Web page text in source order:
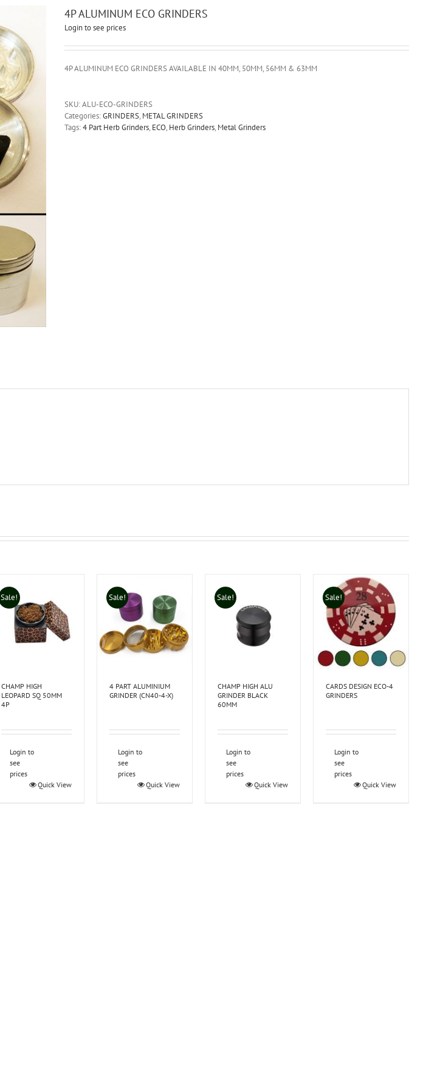
4P ALUMINUM ECO GRINDERS
Login to see prices
4P ALUMINUM ECO GRINDERS AVAILABLE IN 40MM, 50MM, 56MM & 63MM
SKU:ALU-ECO-GRINDERS
Categories:GRINDERS, METAL GRINDERS
Tags:4 Part Herb Grinders, ECO, Herb Grinders, Metal Grinders
Sale!
CHAMP HIGH
LEOPARD SQ 50MM
4P
Login to
see
prices
Quick View
Sale!
4 PART ALUMINIUM
GRINDER (CN40-4-X)
Login to
see
prices
Quick View
Sale!
CHAMP HIGH ALU
GRINDER BLACK
60MM
Login to
see
prices
Quick View
Sale!
CARDS DESIGN ECO-4
GRINDERS
Login to
see
prices
Quick View